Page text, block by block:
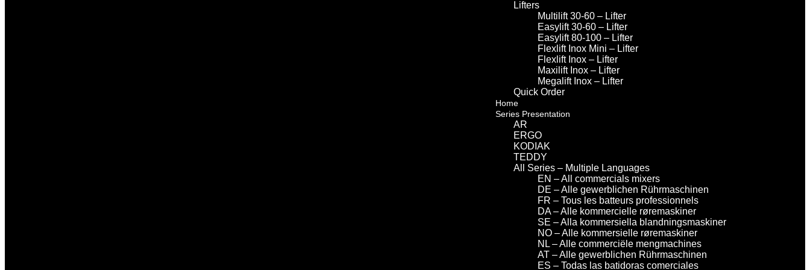
Lifters
Multilift 30-60 – Lifter
Easylift 30-60 – Lifter
Easylift 80-100 – Lifter
Flexlift Inox Mini – Lifter
Flexlift Inox – Lifter
Maxilift Inox – Lifter
Megalift Inox – Lifter
Quick Order
Home
Series Presentation
AR
ERGO
KODIAK
TEDDY
All Series – Multiple Languages
EN – All commercials mixers
DE – Alle gewerblichen Rührmaschinen
FR – Tous les batteurs professionnels
DA – Alle kommercielle røremaskiner
SE – Alla kommersiella blandningsmaskiner
NO – Alle kommersielle røremaskiner
NL – Alle commerciële mengmachines
AT – Alle gewerblichen Rührmaschinen
ES – Todas las batidoras comerciales